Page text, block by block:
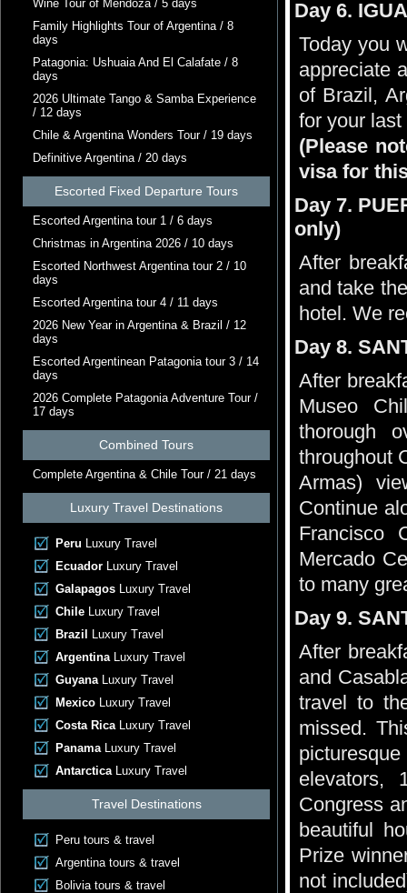
Wine Tour of Mendoza / 5 days
Family Highlights Tour of Argentina / 8
days
Patagonia: Ushuaia And El Calafate / 8
days
2026 Ultimate Tango & Samba Experience
/ 12 days
Chile & Argentina Wonders Tour / 19 days
Definitive Argentina / 20 days
Escorted Fixed Departure Tours
Escorted Argentina tour 1 / 6 days
Christmas in Argentina 2026 / 10 days
Escorted Northwest Argentina tour 2 / 10
days
Escorted Argentina tour 4 / 11 days
2026 New Year in Argentina & Brazil / 12
days
Escorted Argentinean Patagonia tour 3 / 14
days
2026 Complete Patagonia Adventure Tour /
17 days
Combined Tours
Complete Argentina & Chile Tour / 21 days
Luxury Travel Destinations
Peru Luxury Travel
Ecuador Luxury Travel
Galapagos Luxury Travel
Chile Luxury Travel
Brazil
Luxury Travel
ArgentinaLuxury Travel
GuyanaLuxury Travel
Mexico Luxury Travel
Costa RicaLuxury Travel
PanamaLuxury Travel
AntarcticaLuxury Travel
Travel Destinations
Peru tours & travel
Argentina tours & travel
Bolivia tours & travel
Day 6.
Today you
appreciate
of Brazil,
for your last
(Please
visa for
Day 7.
only)
After
and take
hotel. We
Day 8.
After
Museo
thorough
throughout
Armas)
Continue
Francisco
Mercado
to many
Day 9.
After
and
travel to
missed.
elevators,
Congress
beautiful
Prize
not